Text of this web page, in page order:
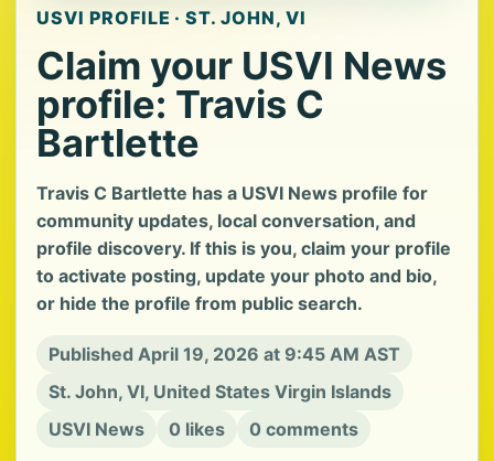
USVI PROFILE · ST. JOHN, VI
Claim your USVI News
profile: Travis C
Bartlette
Travis C Bartlette has a USVI News profile for
community updates, local conversation, and
profile discovery. If this is you, claim your profile
to activate posting, update your photo and bio,
or hide the profile from public search.
Published April 19, 2026 at 9:45 AM AST
St. John, VI, United States Virgin Islands
USVI News
0 likes 0 comments